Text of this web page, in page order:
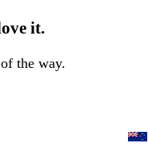
it.
the way.